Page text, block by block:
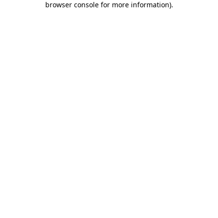
browser console for more information).